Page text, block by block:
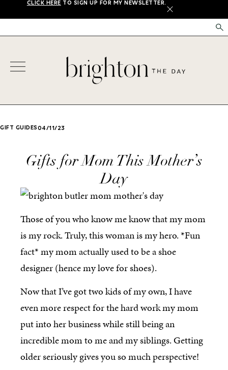
CLICK HERE TO SIGN UP FOR MY NEWSLETTER.
X
GIFT GUIDES04/11/23
Gifts for Mom This Mother’s
Day
Those of you who know me know that my mom
is my rock. Truly, this woman is my hero. *Fun
fact* my mom actually used to be a shoe
designer (hence my love for shoes).
Now that I’ve got two kids of my own, I have
even more respect for the hard work my mom
put into her business while still being an
incredible mom to me and my siblings. Getting
older seriously gives you so much perspective!